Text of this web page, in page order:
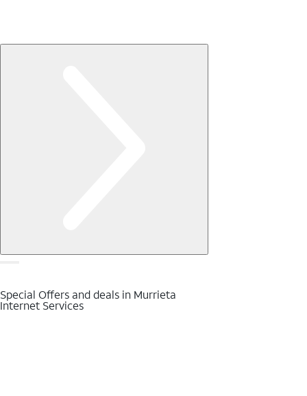
Special Offers and deals in Murrieta
Internet Services